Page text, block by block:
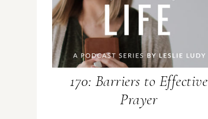
170: Barriers to Effective
Prayer